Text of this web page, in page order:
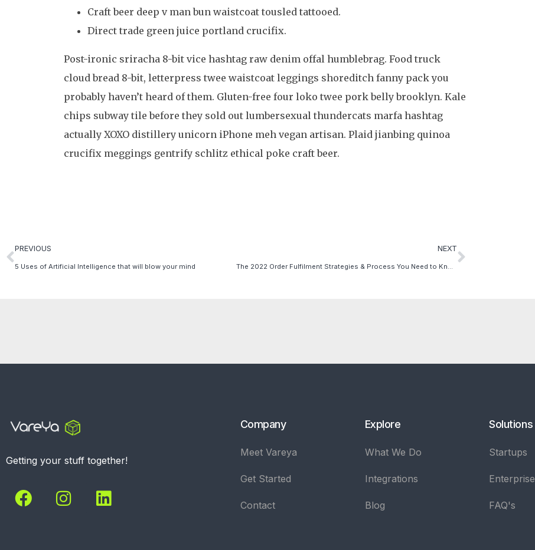
Craft beer deep v man bun waistcoat tousled tattooed.
Direct trade green juice portland crucifix.
Post-ironic sriracha 8-bit vice hashtag raw denim offal humblebrag. Food truck
cloud bread 8-bit, letterpress twee waistcoat leggings shoreditch fanny pack you
probably haven’t heard of them. Gluten-free four loko twee pork belly brooklyn. Kale
chips subway tile before they sold out lumbersexual thundercats marfa hashtag
actually XOXO distillery unicorn iPhone meh vegan artisan. Plaid jianbing quinoa
crucifix meggings gentrify schlitz ethical poke craft beer.
PREVIOUS
5 Uses of Artificial Intelligence that will blow your mind
NEXT
The 2022 Order Fulfilment Strategies & Process You Need to Know
Getting your stuff together!
Company
Meet Vareya
Get Started
Contact
Explore
What We Do
Integrations
Blog
Solutions
Startups
Enterprise
FAQ's